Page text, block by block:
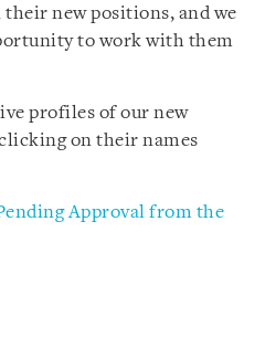
new positions, and we
to work with them
profiles of our new
on their names
Approval from the